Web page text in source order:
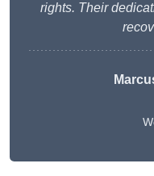
rights. Their